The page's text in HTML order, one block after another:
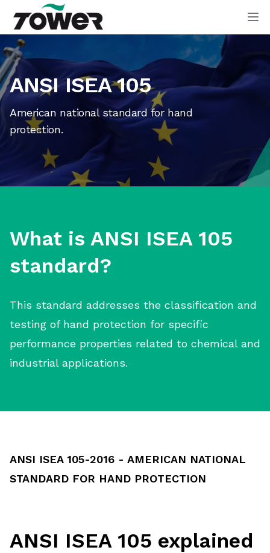
Tower Supplies
ANSI ISEA 105
American national standard for hand
protection.
What is ANSI ISEA 105
standard?
This standard addresses the classification and
testing of hand protection for specific
performance properties related to chemical and
industrial applications.
ANSI ISEA 105-2016 - AMERICAN NATIONAL
STANDARD FOR HAND PROTECTION
ANSI ISEA 105 explained